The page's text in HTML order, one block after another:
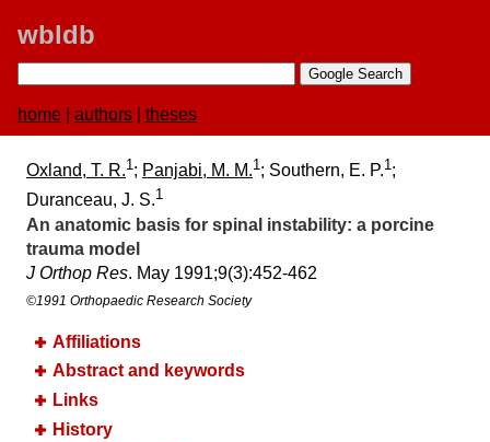
wbldb
home authors theses
Oxland, T. R.1; Panjabi, M. M.1; Southern, E. P.1;
Duranceau, J. S.1
An anatomic basis for spinal instability:​ a porcine
trauma model
J Orthop Res. May 1991;​9(3):​452-462
©1991 Orthopaedic Research Society
Affiliations
Abstract and keywords
Links
History